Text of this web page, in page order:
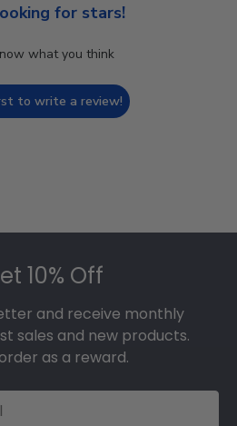
for stars!
what you think
to write a review!
10% Off
and receive monthly
sales and new products.
as a reward.